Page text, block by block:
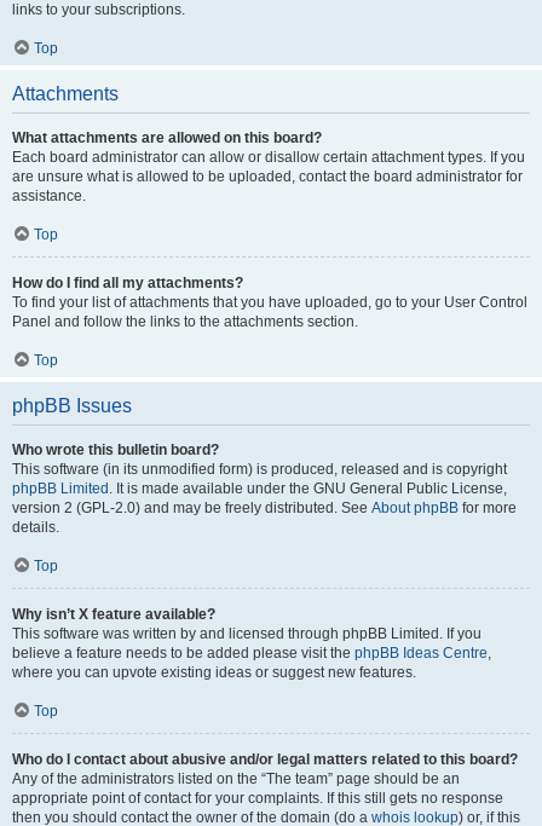
links to your subscriptions.
Top
Attachments
What attachments are allowed on this board?
Each board administrator can allow or disallow certain attachment types. If you
are unsure what is allowed to be uploaded, contact the board administrator for
assistance.
Top
How do I find all my attachments?
To find your list of attachments that you have uploaded, go to your User Control
Panel and follow the links to the attachments section.
Top
phpBB Issues
Who wrote this bulletin board?
This software (in its unmodified form) is produced, released and is copyright
phpBB Limited . It is made available under the GNU General Public License,
version 2 (GPL-2.0) and may be freely distributed. See About phpBB for more
details.
Top
Why isn’t X feature available?
This software was written by and licensed through phpBB Limited. If you
believe a feature needs to be added please visit the phpBB Ideas Centre,
where you can upvote existing ideas or suggest new features.
Top
Who do I contact about abusive and/or legal matters related to this board?
Any of the administrators listed on the “The team” page should be an
appropriate point of contact for your complaints. If this still gets no response
then you should contact the owner of the domain (do a whois lookup) or, if this